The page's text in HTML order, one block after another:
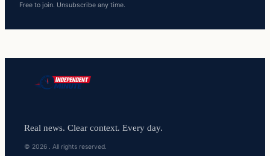
Free to join. Unsubscribe any time.
Real news. Clear context. Every day.
© 2026 . All rights reserved.